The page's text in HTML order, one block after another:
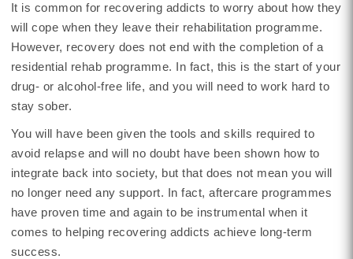
It is common for recovering addicts to worry about how they
will cope when they leave their rehabilitation programme.
However, recovery does not end with the completion of a
residential rehab programme. In fact, this is the start of your
drug- or alcohol-free life, and you will need to work hard to
stay sober.
You will have been given the tools and skills required to
avoid relapse and will no doubt have been shown how to
integrate back into society, but that does not mean you will
no longer need any support. In fact, aftercare programmes
have proven time and again to be instrumental when it
comes to helping recovering addicts achieve long-term
success.